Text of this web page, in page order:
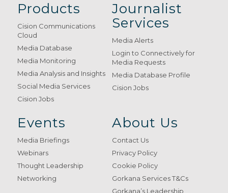
Products
Cision Communications
Cloud
Media Database
Media Monitoring
Media Analysis and Insights
Social Media Services
Cision Jobs
Journalist
Services
Media Alerts
Login to Connectively for
Media Requests
Media Database Profile
Cision Jobs
Events
Media Briefings
Webinars
Thought Leadership
Networking
About Us
Contact Us
Privacy Policy
Cookie Policy
Gorkana Services T&Cs
Gorkana’s Leadership